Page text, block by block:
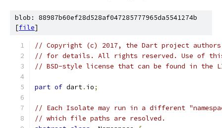
blob: 88987b60ef28d528af047285777965da5541274b
[file]
// Copyright (c) 2017, the Dart project authors.
// for details. All rights reserved. Use of this
// BSD-style license that can be found in the
part of dart. io;
// Each Isolate may run in a different
// which file paths are resolved.